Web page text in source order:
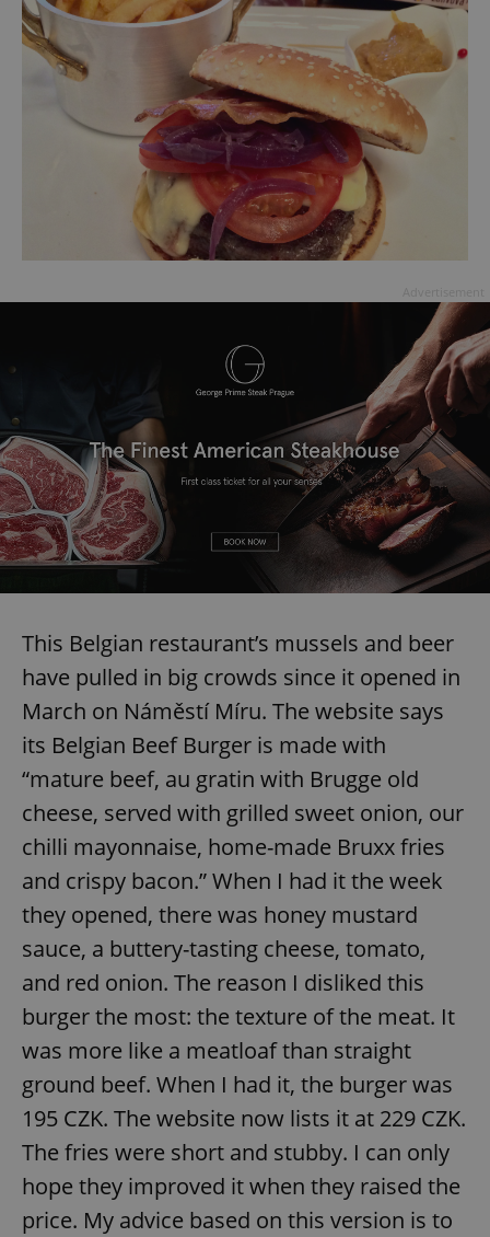
This Belgian restaurant’s mussels and beer
have pulled in big crowds since it opened in
March on Náměstí Míru. The website says
its Belgian Beef Burger is made with
“mature beef, au gratin with Brugge old
cheese, served with grilled sweet onion, our
chilli mayonnaise, home-made Bruxx fries
and crispy bacon.” When I had it the week
they opened, there was honey mustard
sauce, a buttery-tasting cheese, tomato,
and red onion. The reason I disliked this
burger the most: the texture of the meat. It
was more like a meatloaf than straight
ground beef. When I had it, the burger was
195 CZK. The website now lists it at 229 CZK.
The fries were short and stubby. I can only
hope they improved it when they raised the
price. My advice based on this version is to